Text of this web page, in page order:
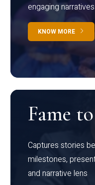
engaging narratives
KNOW MORE
Fame
Captures stories
milestones,
and narrative lens